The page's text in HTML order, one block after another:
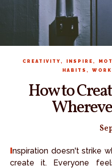
CREATIVITY , INSPIRE ,
HABITS ,
How to
Inspiration doesn't strike when you want. You have to
create it. Everyone